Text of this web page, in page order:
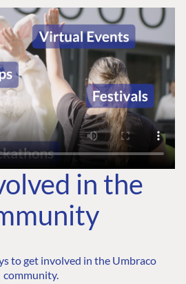
in the
to get involved in the Umbraco
community.